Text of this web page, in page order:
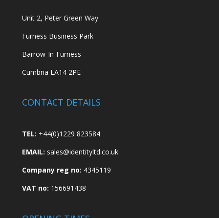
Unit 2, Peter Green Way
Furness Business Park
Barrow-In-Furness
Cumbria LA14 2PE
CONTACT DETAILS
TEL: +44(0)1229 823584
EMAIL: sales@identityltd.co.uk
Company reg no: 4345119
VAT no: 156691438